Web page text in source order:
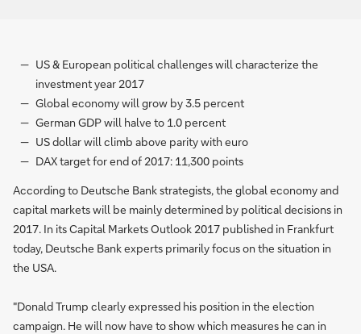
US & European political challenges will characterize the
investment year 2017
Global economy will grow by 3.5 percent
German GDP will halve to 1.0 percent
US dollar will climb above parity with euro
DAX target for end of 2017: 11,300 points
According to Deutsche Bank strategists, the global economy and
capital markets will be mainly determined by political decisions in
2017. In its Capital Markets Outlook 2017 published in Frankfurt
today, Deutsche Bank experts primarily focus on the situation in
the USA.
"Donald Trump clearly expressed his position in the election
campaign. He will now have to show which measures he can in